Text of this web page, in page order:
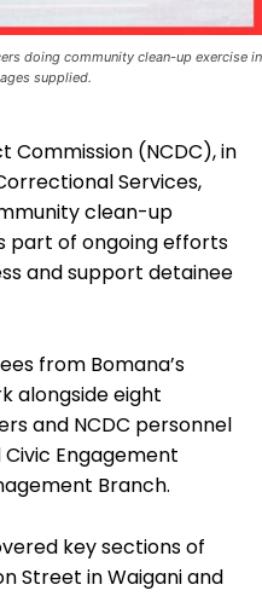
doing community clean-up exercise in
supplied.
Commission (NCDC), in
Services,
clean-up
part of ongoing efforts
and support detainee
from Bomana’s
alongside eight
and NCDC personnel
Engagement
Branch.
key sections of
Street in Waigani and